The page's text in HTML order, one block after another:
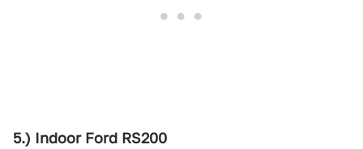
5.) Indoor Ford RS200